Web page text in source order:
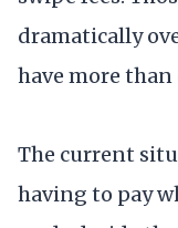
dramatically
have more than
The current
having to pay